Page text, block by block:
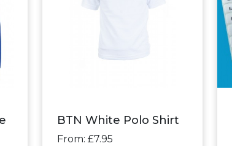
BTN White Polo Shirt
From: £7.95